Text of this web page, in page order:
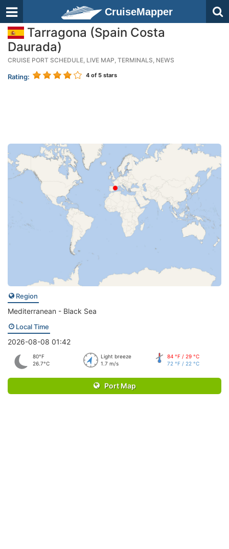
CruiseMapper
Tarragona (Spain Costa
Daurada)
CRUISE PORT SCHEDULE, LIVE MAP, TERMINALS, NEWS
Rating: 4 of 5 stars
Region
Mediterranean - Black Sea
Local Time
2026-08-08 01:42
80°F
26.7°C
Light breeze
1.7 m/s
84 °F / 29 °C
72 °F / 22 °C
Port Map